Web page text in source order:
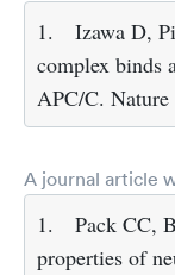
1.
Izawa D,
complex binds
APC/C. Nature
A journal article
1.
Pack CC,
properties of